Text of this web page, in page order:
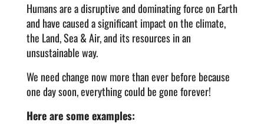
Humans are a disruptive and dominating force on Earth
and have caused a significant impact on the climate,
the Land, Sea & Air, and its resources in an
unsustainable way.
We need change now more than ever before because
one day soon, everything could be gone forever!
Here are some examples: